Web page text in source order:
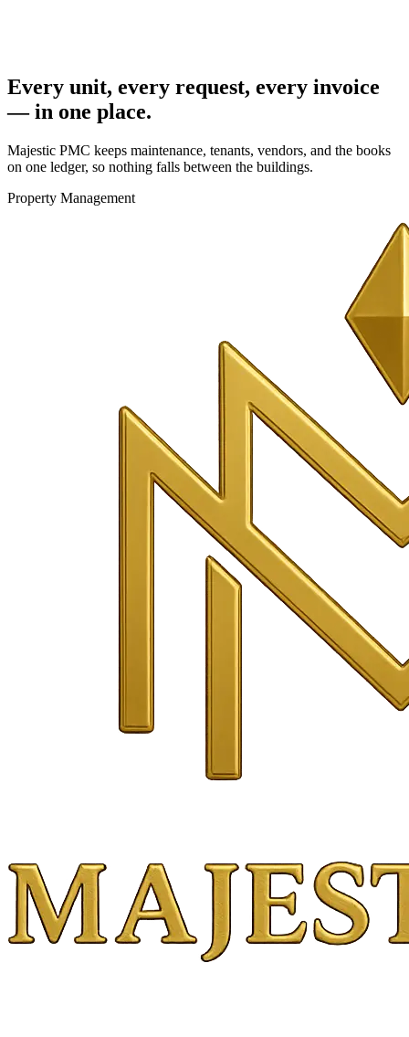
Every unit, every request, every invoice
— in one place.
Majestic PMC keeps maintenance, tenants, vendors, and the books
on one ledger, so nothing falls between the buildings.
Property Management